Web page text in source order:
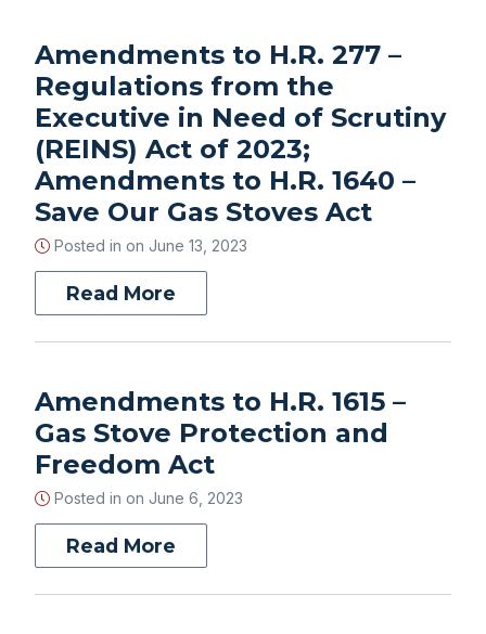
Amendments to H.R. 277 –
Regulations from the
Executive in Need of Scrutiny
(REINS) Act of 2023;
Amendments to H.R. 1640 –
Save Our Gas Stoves Act
Posted in on June 13, 2023
Read More
Amendments to H.R. 1615 –
Gas Stove Protection and
Freedom Act
Posted in on June 6, 2023
Read More